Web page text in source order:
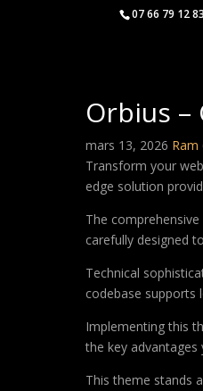
07 66 79 12 83
Orbius –
mars 13, 2026 Ram
Transform your
edge solution
The
carefully designed
Technical
codebase supports
Implementing this
the key advantages
This theme stands